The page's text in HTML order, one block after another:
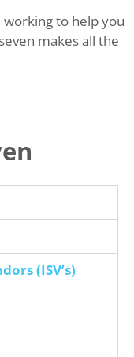
working to help you
makes all the
(ISV’s)